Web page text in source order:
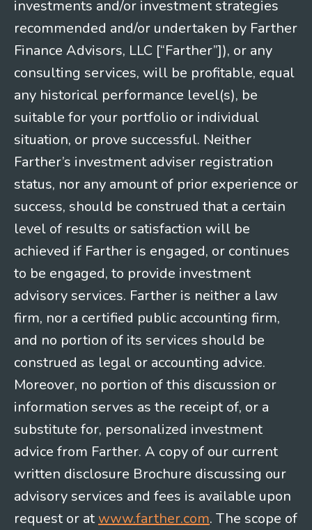
investments and/or investment strategies
recommended and/or undertaken by Farther
Finance Advisors, LLC [“Farther”]), or any
consulting services, will be profitable, equal
any historical performance level(s), be
suitable for your portfolio or individual
situation, or prove successful. Neither
Farther’s investment adviser registration
status, nor any amount of prior experience or
success, should be construed that a certain
level of results or satisfaction will be
achieved if Farther is engaged, or continues
to be engaged, to provide investment
advisory services. Farther is neither a law
firm, nor a certified public accounting firm,
and no portion of its services should be
construed as legal or accounting advice.
Moreover, no portion of this discussion or
information serves as the receipt of, or a
substitute for, personalized investment
advice from Farther. A copy of our current
written disclosure Brochure discussing our
advisory services and fees is available upon
request or at www.farther.com. The scope of